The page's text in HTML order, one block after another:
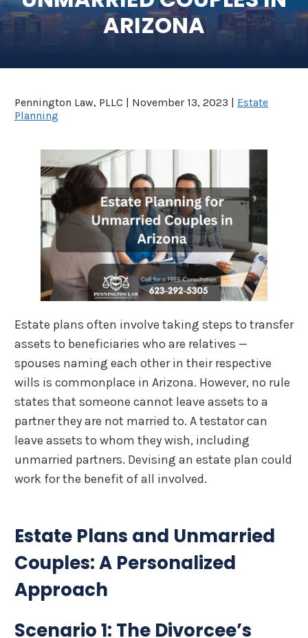
ARIZONA
Pennington Law, PLLC | November 13, 2023 | Estate
Planning
Estate plans often involve taking steps to transfer
assets to beneficiaries who are relatives —
spouses naming each other in their respective
wills is commonplace in Arizona. However, no rule
states that someone cannot leave assets to a
partner they are not married to. A testator can
leave assets to whom they wish, including
unmarried partners. Devising an estate plan could
work for the benefit of all involved.
Estate Plans and Unmarried
Couples: A Personalized
Approach
Scenario 1: The Divorcee’s
SEE ALL LEGAL SERVICES